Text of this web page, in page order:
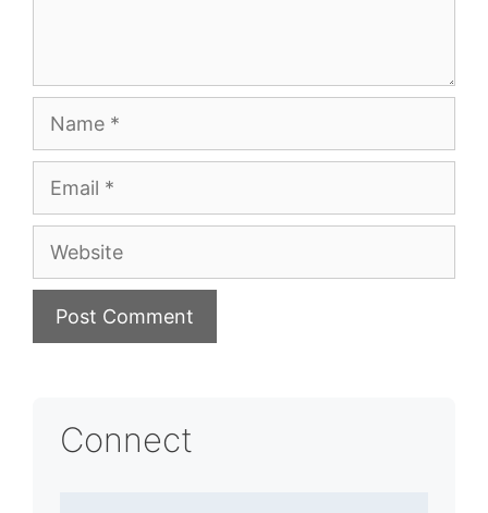
Name
Email
Website
Connect